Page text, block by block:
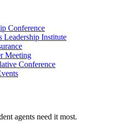
Conference
Leadership Institute
Meeting
Conference
agents need it most.